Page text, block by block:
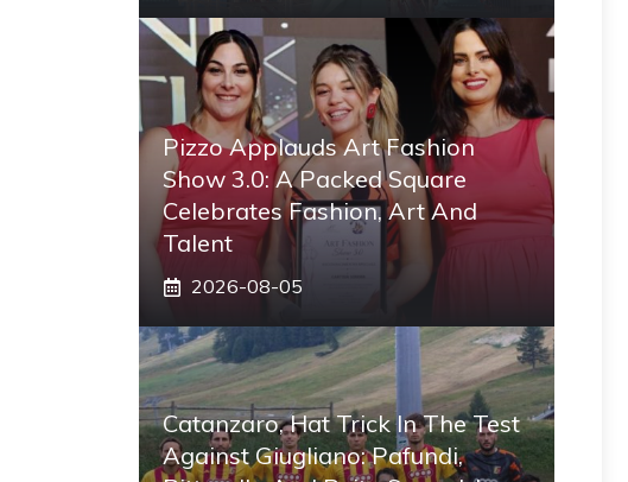
Pizzo Applauds Art Fashion
Show 3.0: A Packed Square
Celebrates Fashion, Art And
Talent
2026-08-05
Catanzaro, Hat Trick In The Test
Against Giugliano: Pafundi,